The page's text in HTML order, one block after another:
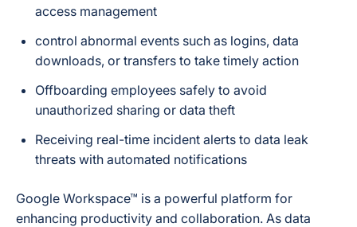
access management
control abnormal events such as logins, data
downloads, or transfers to take timely action
Offboarding employees safely to avoid
unauthorized sharing or data theft
Receiving real-time incident alerts to data leak
threats with automated notifications
Google Workspace™ is a powerful platform for
enhancing productivity and collaboration. As data